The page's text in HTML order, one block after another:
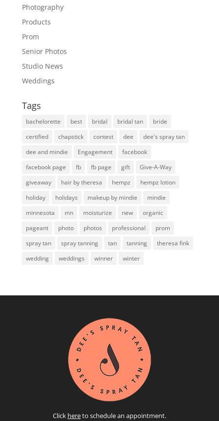
Photography
Products
Prom
Senior Photos
Studio News
Weddings
Tags
bachelorette best bridal bridal tan
bride
certified
chapstick contest dee
dee's spray tan
dee and mindie
Engagement
facebook
facebook page
fb fb page gift
Give-A-Way
giveaway
hair by theresa hempz
hempz lotion
holiday
holidays makeup by mindie
mindie
minnesota
mn moisturize new
organic
pageant
photo photos professional
prom
spray tan
spray tanning tan tanning
theresa fink
wedding
weddings winner winter
Click hereto schedule an appointment.